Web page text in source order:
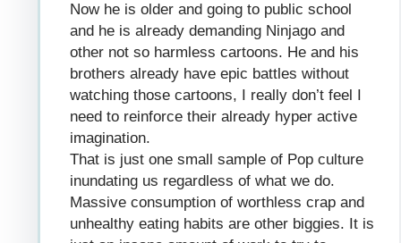
Now he is older and going to public school
and he is already demanding Ninjago and
other not so harmless cartoons. He and his
brothers already have epic battles without
watching those cartoons, I really don’t feel I
need to reinforce their already hyper active
imagination.
That is just one small sample of Pop culture
inundating us regardless of what we do.
Massive consumption of worthless crap and
unhealthy eating habits are other biggies. It is